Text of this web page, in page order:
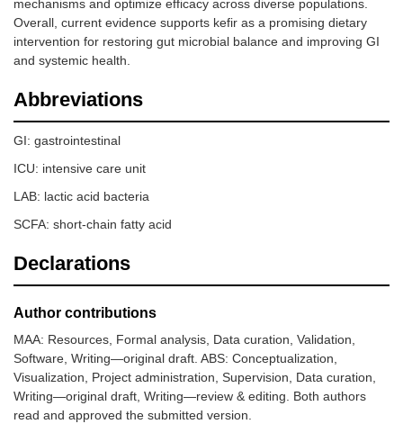
mechanisms and optimize efficacy across diverse populations.
Overall, current evidence supports kefir as a promising dietary
intervention for restoring gut microbial balance and improving GI
and systemic health.
Abbreviations
GI: gastrointestinal
ICU: intensive care unit
LAB: lactic acid bacteria
SCFA: short-chain fatty acid
Declarations
Author contributions
MAA: Resources, Formal analysis, Data curation, Validation,
Software, Writing—original draft. ABS: Conceptualization,
Visualization, Project administration, Supervision, Data curation,
Writing—original draft, Writing—review & editing. Both authors
read and approved the submitted version.